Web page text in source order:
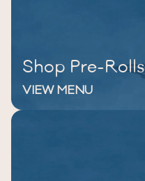
Shop Pre-Rolls
VIEW MENU